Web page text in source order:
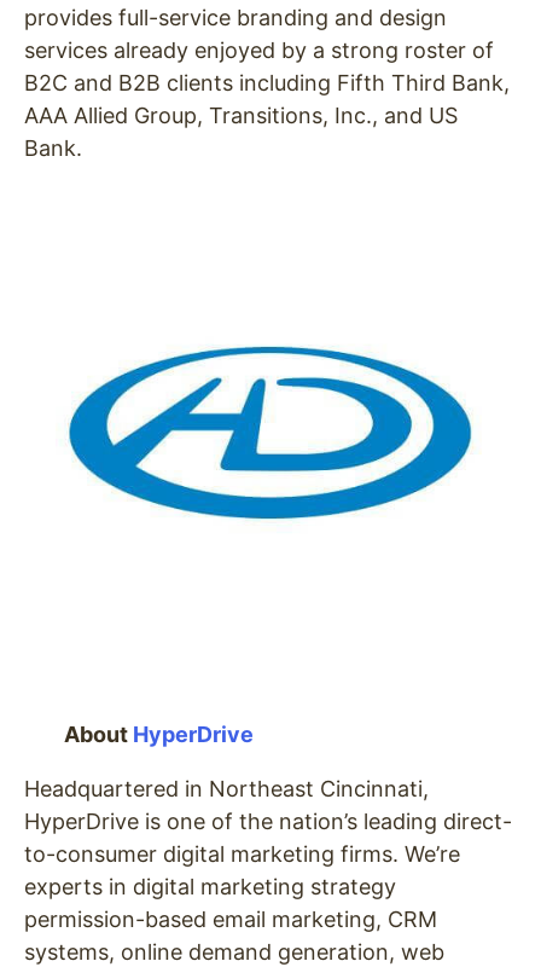
provides full-service branding and design
services already enjoyed by a strong roster of
B2C and B2B clients including Fifth Third Bank,
AAA Allied Group, Transitions, Inc., and US
Bank.
About HyperDrive
Headquartered in Northeast Cincinnati,
HyperDrive is one of the nation’s leading direct-
to-consumer digital marketing firms. We’re
experts in digital marketing strategy
permission-based email marketing, CRM
systems, online demand generation, web